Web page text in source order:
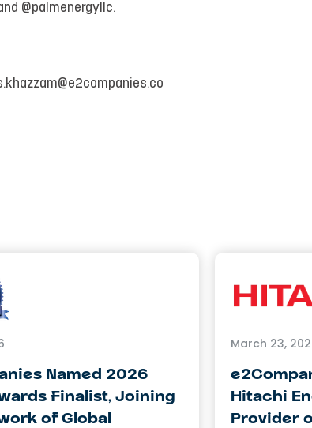
@palmenergyllc.
Named 2026
Finalist, Joining
of Global
March 23,
Hitachi
Provider